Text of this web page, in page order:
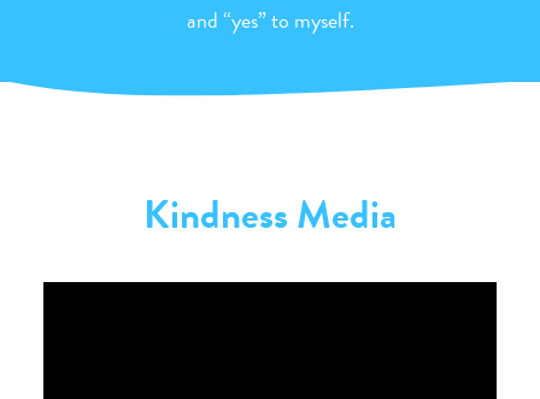
and “yes” to myself.
Kindness Media